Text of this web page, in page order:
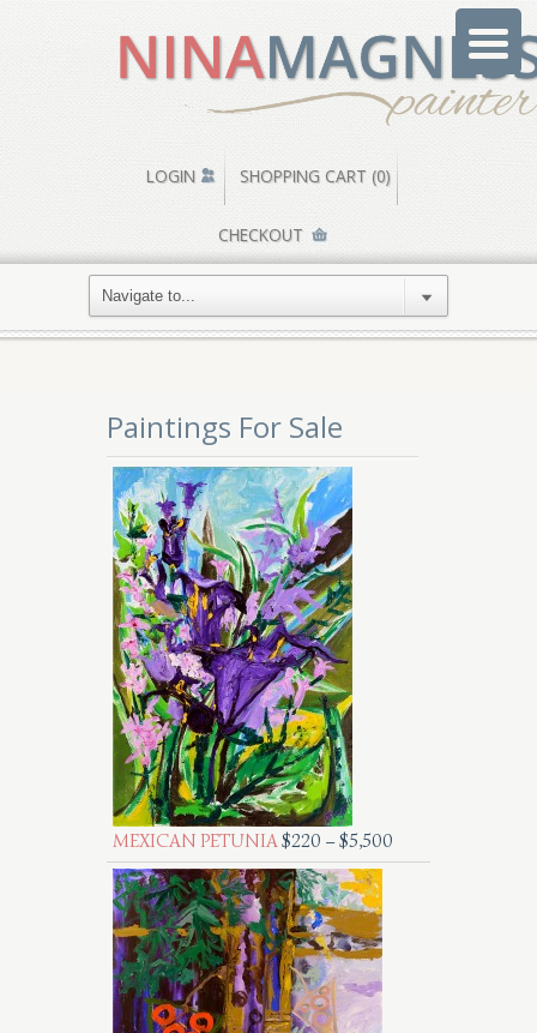
LOGIN SHOPPING CART (0)
CHECKOUT
Paintings For Sale
MEXICAN PETUNIA$220 –$5,500